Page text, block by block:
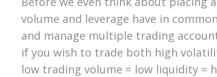
volume and leverage have in
and manage multiple trading
if you wish to trade both high
low trading volume = low liquidity =